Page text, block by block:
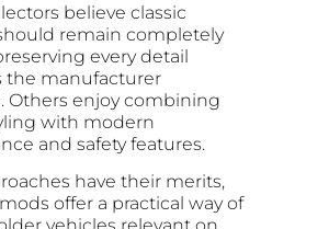
believe classic
remain completely
every detail
the manufacturer
Others enjoy combining
with modern
and safety features.
have their merits,
offer a practical way of